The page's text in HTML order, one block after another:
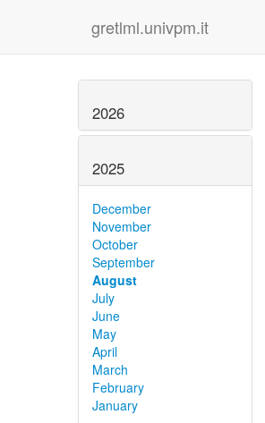
gretlml.univpm.it
2026
2025
December
November
October
September
August
July
June
May
April
March
February
January